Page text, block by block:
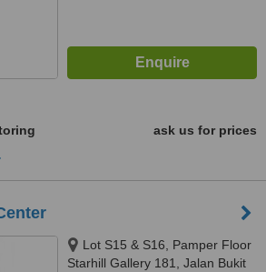
ask us for prices
Lot S15 & S16, Pamper Floor
Starhill Gallery 181, Jalan Bukit